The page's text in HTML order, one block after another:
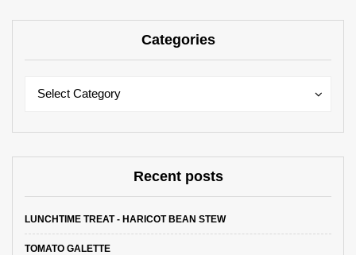
Categories
Select Category
Categories
Recent posts
LUNCHTIME TREAT - HARICOT BEAN STEW
TOMATO GALETTE